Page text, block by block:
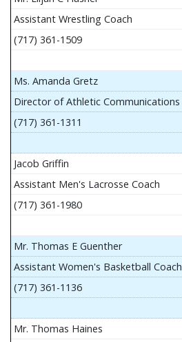
Assistant Wrestling Coach
(717) 361-1509
Ms. Amanda Gretz
Director of Athletic Communications
(717) 361-1311
Jacob Griffin
Assistant Men's Lacrosse Coach
(717) 361-1980
Mr. Thomas E Guenther
Assistant Women's Basketball Coach
(717) 361-1136
Mr. Thomas Haines